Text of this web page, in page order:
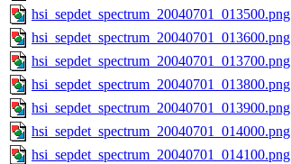
hsi_sepdet_spectrum_20040701_013500.png
hsi_sepdet_spectrum_20040701_013600.png
hsi_sepdet_spectrum_20040701_013700.png
hsi_sepdet_spectrum_20040701_013800.png
hsi_sepdet_spectrum_20040701_013900.png
hsi_sepdet_spectrum_20040701_014000.png
hsi_sepdet_spectrum_20040701_014100.png